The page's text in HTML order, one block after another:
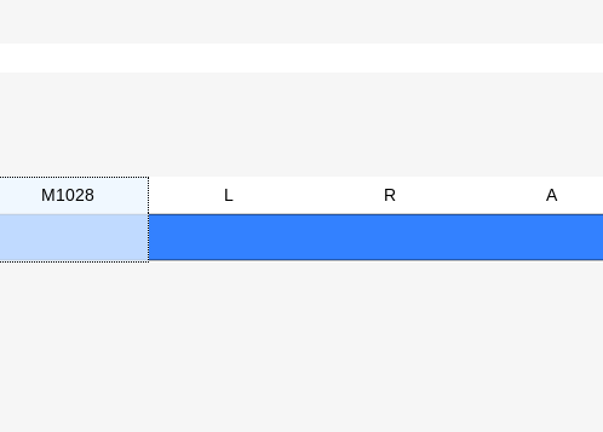
M1028 L R A